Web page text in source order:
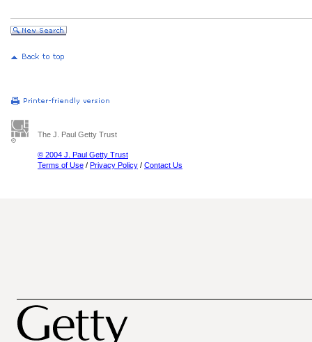
The J. Paul Getty Trust
© 2004 J. Paul Getty Trust
Terms of Use / Privacy Policy / Contact Us